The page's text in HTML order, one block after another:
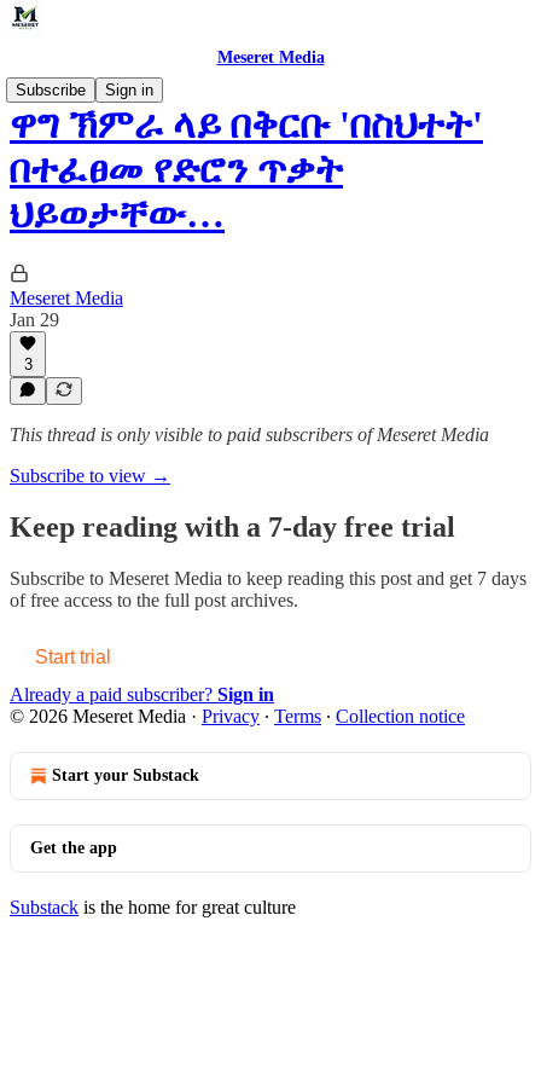
Meseret Media
Subscribe
Sign in
ዋግ ኽምራ ላይ በቅርቡ 'በስህተት'
በተፈፀመ የድሮን ጥቃት
ህይወታቸው…
Meseret Media
Jan 29
3
This thread is only visible to paid subscribers of Meseret Media
Subscribe to view →
Keep reading with a 7-day free trial
Subscribe to Meseret Media to keep reading this post and get 7 days
of free access to the full post archives.
Start trial
Already a paid subscriber? Sign in
© 2026 Meseret Media · Privacy ∙ Terms ∙ Collection notice
Start your Substack
Get the app
Substack is the home for great culture